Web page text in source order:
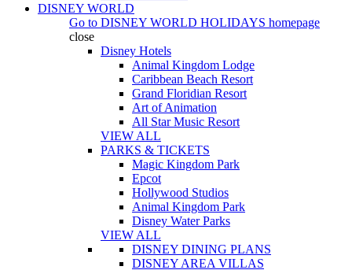
DISNEY WORLD
Go to DISNEY WORLD HOLIDAYS homepage
close
Disney Hotels
Animal Kingdom Lodge
Caribbean Beach Resort
Grand Floridian Resort
Art of Animation
All Star Music Resort
VIEW ALL
PARKS & TICKETS
Magic Kingdom Park
Epcot
Hollywood Studios
Animal Kingdom Park
Disney Water Parks
VIEW ALL
DISNEY DINING PLANS
DISNEY AREA VILLAS